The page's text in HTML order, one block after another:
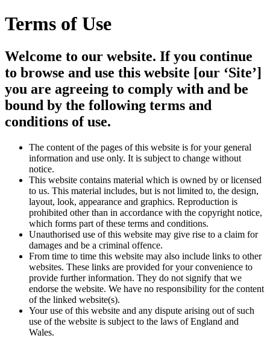
Terms of Use
Welcome to our website. If you continue
to browse and use this website [our ‘Site’]
you are agreeing to comply with and be
bound by the following terms and
conditions of use.
The content of the pages of this website is for your general
information and use only. It is subject to change without
notice.
This website contains material which is owned by or licensed
to us. This material includes, but is not limited to, the design,
layout, look, appearance and graphics. Reproduction is
prohibited other than in accordance with the copyright notice,
which forms part of these terms and conditions.
Unauthorised use of this website may give rise to a claim for
damages and be a criminal offence.
From time to time this website may also include links to other
websites. These links are provided for your convenience to
provide further information. They do not signify that we
endorse the website. We have no responsibility for the content
of the linked website(s).
Your use of this website and any dispute arising out of such
use of the website is subject to the laws of England and
Wales.